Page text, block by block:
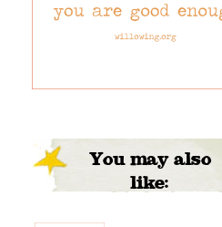
You may also
like: